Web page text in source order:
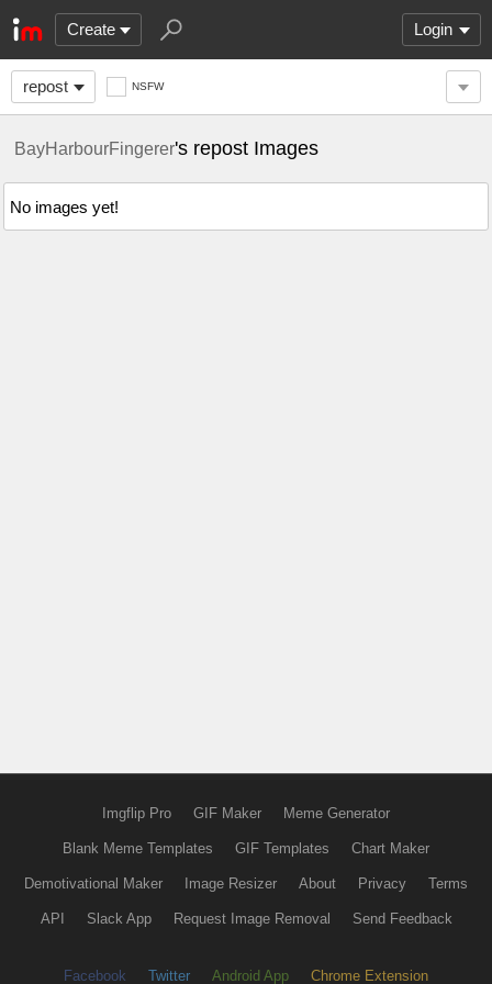
Create Login
repost NSFW
BayHarbourFingerer's repost Images
No images yet!
Imgflip Pro GIF Maker Meme Generator
Blank Meme Templates GIF Templates Chart Maker
Demotivational Maker Image Resizer About Privacy Terms
API Slack App Request Image Removal Send Feedback
Facebook Twitter Android App Chrome Extension